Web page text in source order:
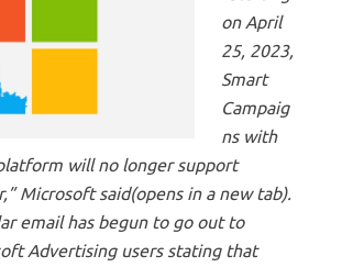
n
on April
25, 2023,
Smart
Campaig
ns with
will no longer support
Microsoft said(opens in a new tab).
email has begun to go out to
Advertising users stating that